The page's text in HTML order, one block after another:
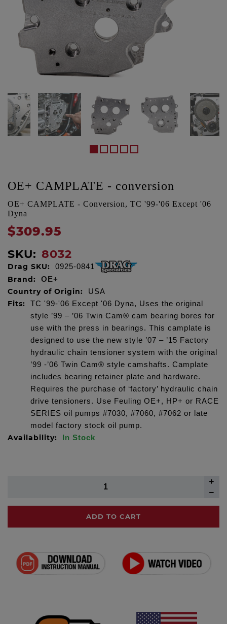
OE+ CAMPLATE - conversion
OE+ CAMPLATE - Conversion, TC '99-'06 Except '06
Dyna
$309.95
SKU: 8032
Drag SKU: 0925-0841
Brand: OE+
Country of Origin: USA
Fits:
TC '99-'06 Except '06 Dyna, Uses the original
style ’99 – ’06 Twin Cam® cam bearing bores for
use with the press in bearings. This camplate is
designed to use the new style ’07 – ’15 Factory
hydraulic chain tensioner system with the original
’99 -’06 Twin Cam® style camshafts. Camplate
includes bearing retainer plate and hardware.
Requires the purchase of ‘factory’ hydraulic chain
drive tensioners. Use Feuling OE+, HP+ or RACE
SERIES oil pumps #7030, #7060, #7062 or late
model factory stock oil pump.
Availability: In Stock
ADD TO CART